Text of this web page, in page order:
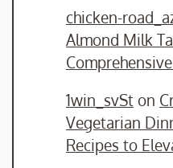
chicken-
Almond Milk
1win_svSt on
Vegetarian
Recipes to